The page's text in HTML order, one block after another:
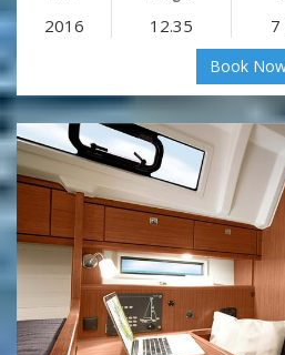
2016 12.35 7
Book